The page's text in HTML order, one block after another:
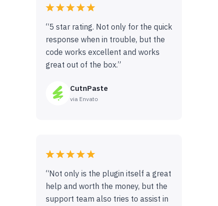
“5 star rating. Not only for the quick
response when in trouble, but the
code works excellent and works
great out of the box.”
CutnPaste
via Envato
“Not only is the plugin itself a great
help and worth the money, but the
support team also tries to assist in